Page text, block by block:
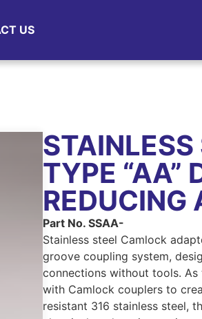
US
TYPE “AA”
REDUCING
Part No. SSAA-
Stainless steel Camlock
groove coupling system,
connections without tools.
with Camlock couplers to
resistant 316 stainless steel,